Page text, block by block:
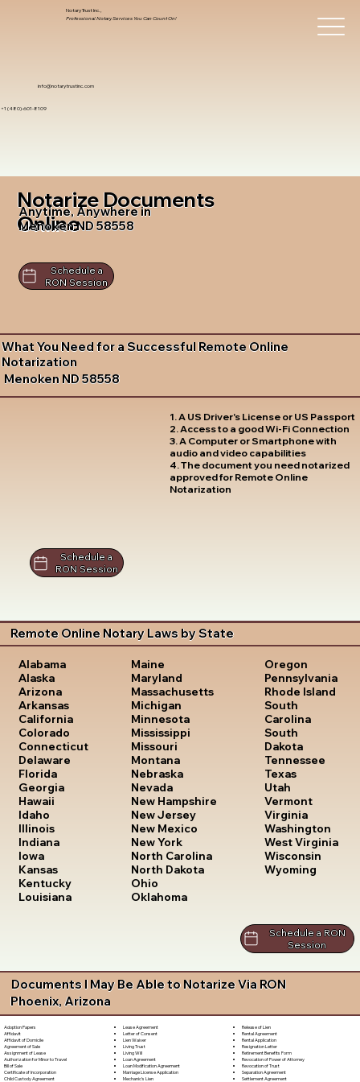
info@notarytrustinc.com
+1 (480)-601-8109
Notary Trust Inc.,
Professional Notary Services You Can Count On!
Notarize Documents
Online
Anytime, Anywhere in
Menoken ND 58558
Schedule a
RON Session
What You Need for a Successful Remote Online
Notarization
Menoken ND 58558
1. A US Driver's License or US Passport
2. Access to a good Wi-Fi Connection
3. A Computer or Smartphone with
audio and video capabilities
4. The document you need notarized
approved for Remote Online
Notarization
Schedule a
RON Session
Remote Online Notary Laws by State
Alabama
Alaska
Arizona
Arkansas
California
Colorado
Connecticut
Delaware
Florida
Georgia
Hawaii
Idaho
Illinois
Indiana
Iowa
Kansas
Kentucky
Louisiana
Maine
Maryland
Massachusetts
Michigan
Minnesota
Mississippi
Missouri
Montana
Nebraska
Nevada
New Hampshire
New Jersey
New Mexico
New York
North Carolina
North Dakota
Ohio
Oklahoma
Oregon
Pennsylvania
Rhode Island
South
Carolina
South
Dakota
Tennessee
Texas
Utah
Vermont
Virginia
Washington
West Virginia
Wisconsin
Wyoming
Schedule a RON
Session
Documents I May Be Able to Notarize Via RON
Phoenix, Arizona
Adoption Papers
Affidavit
Affidavit of Domicile
Agreement of Sale
Assignment of Lease
Authorization for Minor to Travel
Bill of Sale
Certificate of Incorporation
Child Custody Agreement
Lease Agreement
Letter of Consent
Lien Waiver
Living Trust
Living Will
Loan Agreement
Loan Modification Agreement
Marriage License Application
Mechanic's Lien
Release of Lien
Rental Agreement
Rental Application
Resignation Letter
Retirement Benefits Form
Revocation of Power of Attorney
Revocation of Trust
Separation Agreement
Settlement Agreement